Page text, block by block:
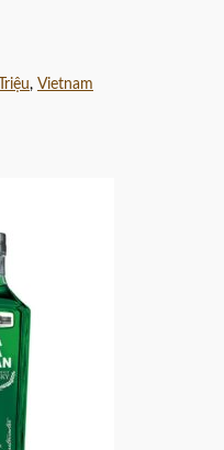
, Vietnam